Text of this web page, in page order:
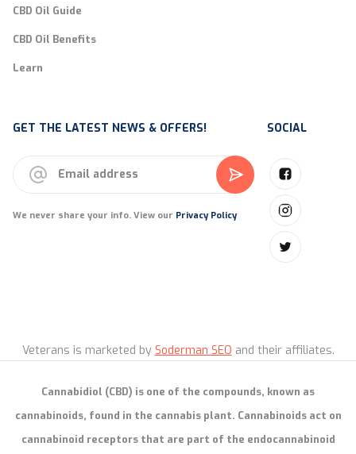
CBD Oil Guide
CBD Oil Benefits
Learn
GET THE LATEST NEWS & OFFERS!
We never share your info. View our Privacy Policy
SOCIAL
Veterans is marketed by Soderman SEO and their affiliates.
Cannabidiol (CBD) is one of the compounds, known as
cannabinoids, found in the cannabis plant. Cannabinoids act on
cannabinoid receptors that are part of the endocannabinoid